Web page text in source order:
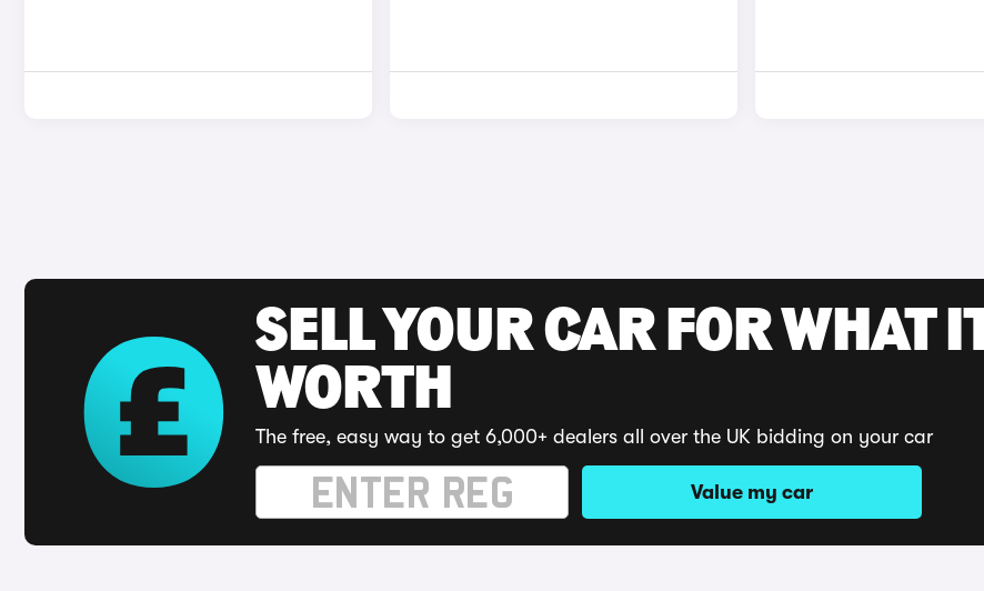
SELL YOUR CAR FOR WHAT
WORTH
The free, easy way to get 6,000+ dealers all over the UK bidding on your car
Value my car